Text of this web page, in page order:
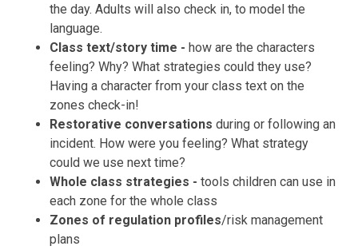
the day. Adults will also check in, to model the
language.
Class text/story time -how are the characters
feeling? Why? What strategies could they use?
Having a character from your class text on the
zones check-in!
Restorative conversationsduring or following an
incident. How were you feeling? What strategy
could we use next time?
Whole class strategies -tools children can use in
each zone for the whole class
Zones of regulation profiles/risk management
plans